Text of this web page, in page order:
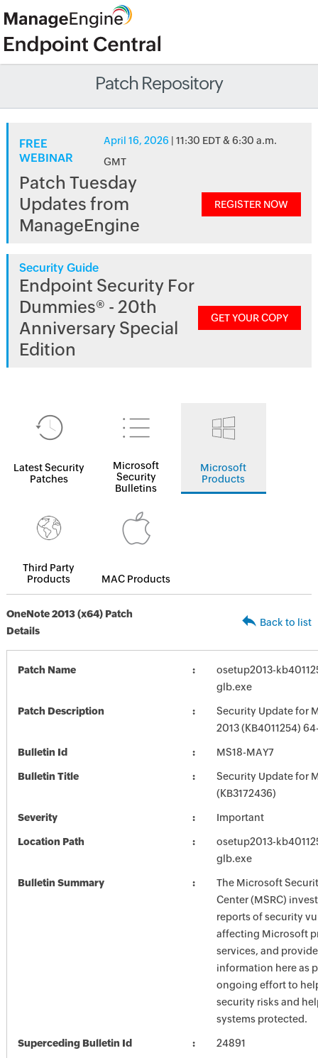
Patch Repository
FREE
WEBINAR
April 16, 2026 | 11:30 EDT & 6:30 a.m.
GMT
Patch Tuesday
Updates from
ManageEngine
REGISTER NOW
Security Guide
Endpoint Security For
Dummies® - 20th
Anniversary Special
Edition
GET YOUR COPY
Latest Security
Patches
Microsoft
Security
Bulletins
Microsoft
Products
Third Party
Products
MAC Products
OneNote 2013 (x64) Patch
Details
Back to list
Patch Name
osetup2013-
glb.exe
Patch Description
Security Update for
2013 (KB4011254)
Bulletin Id MS18-MAY7
Bulletin Title
Security Update for
(KB3172436)
Severity Important
Location Path
osetup2013-
glb.exe
Bulletin Summary
The Microsoft
Center (MSRC)
reports of security
affecting Microsoft
services, and
information here as
ongoing effort to
security risks and
systems protected.
Superceding Bulletin Id 24891